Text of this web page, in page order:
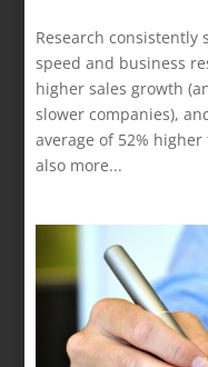
Research consistently
speed and business
higher sales growth
slower companies),
average of 52% higher
also more...